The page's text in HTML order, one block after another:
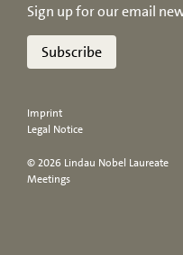
Sign up for our email
Subscribe
Imprint
Legal Notice
© 2026 Lindau Nobel Laureate
Meetings